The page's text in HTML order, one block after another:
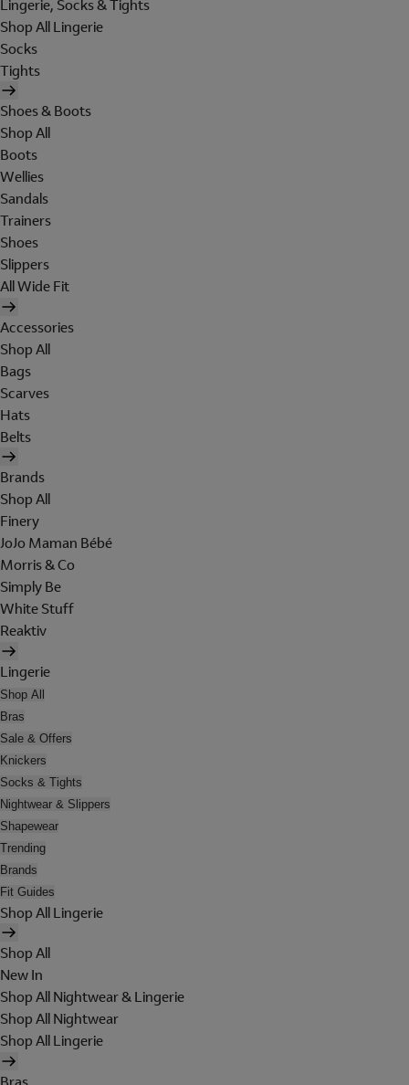
Lingerie, Socks & Tights
Shop All Lingerie
Socks
Tights
Shoes & Boots
Shop All
Boots
Wellies
Sandals
Trainers
Shoes
Slippers
All Wide Fit
Accessories
Shop All
Bags
Scarves
Hats
Belts
Brands
Shop All
Finery
JoJo Maman Bébé
Morris & Co
Simply Be
White Stuff
Reaktiv
Lingerie
Shop All
Bras
Sale & Offers
Knickers
Socks & Tights
Nightwear & Slippers
Shapewear
Trending
Brands
Fit Guides
Shop All Lingerie
Shop All
New In
Shop All Nightwear & Lingerie
Shop All Nightwear
Shop All Lingerie
Bras